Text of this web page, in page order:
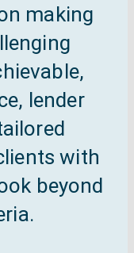
Specialist
making
lender
with
beyond